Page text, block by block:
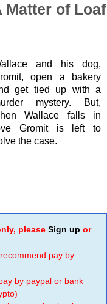
Matter of Loaf
and his dog,
open a bakery
get tied up with a
mystery. But,
Wallace falls in
Gromit is left to
the case.
please Sign up or
pay by
by paypal or bank